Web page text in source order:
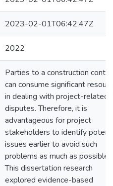
2023-02-01T06:42:47Z
2022
Parties to a construction
can consume significant
in dealing with project-related
disputes. Therefore, it is
advantageous for project
stakeholders to identify
issues earlier to avoid such
problems as much as possible.
This dissertation research
explored evidence-based